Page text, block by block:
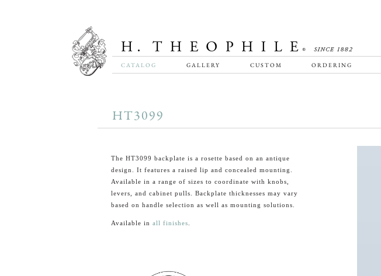
CATALOG GALLERY CUSTOM ORDERING
HT3099
The HT3099 backplate is a rosette based on an antique
design. It features a raised lip and concealed mounting.
Available in a range of sizes to coordinate with knobs,
levers, and cabinet pulls. Backplate thicknesses may vary
based on handle selection as well as mounting solutions.
Available in all finishes